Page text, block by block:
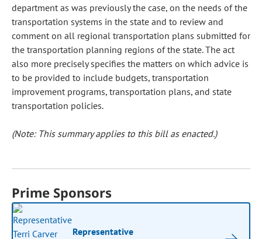
department as was previously the case, on the needs of the
transportation systems in the state and to review and
comment on all regional transportation plans submitted for
the transportation planning regions of the state. The act
also more precisely specifies the matters on which advice is
to be provided to include budgets, transportation
improvement programs, transportation plans, and state
transportation policies.
(Note: This summary applies to this bill as enacted.)
Prime Sponsors
Representative